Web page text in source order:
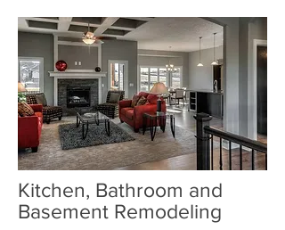
Kitchen, Bathroom and
Basement Remodeling